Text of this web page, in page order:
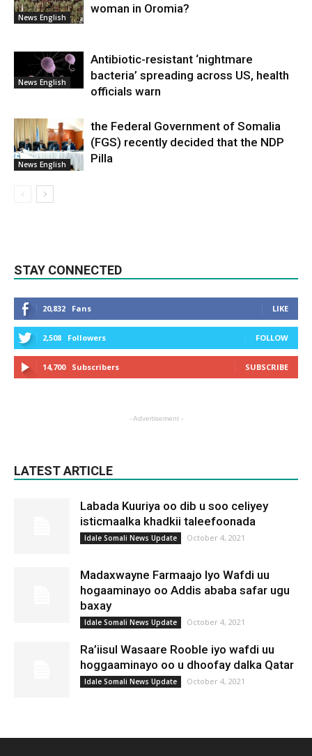
News English
woman in Oromia?
News English
Antibiotic-resistant ‘nightmare
bacteria’ spreading across US, health
officials warn
News English
the Federal Government of Somalia
(FGS) recently decided that the NDP
Pilla
STAY CONNECTED
20,832 Fans LIKE
2,508 Followers FOLLOW
14,700 Subscribers SUBSCRIBE
- Advertisement -
LATEST ARTICLE
Labada Kuuriya oo dib u soo celiyey
isticmaalka khadkii taleefoonada
Idale Somali News Update October 4, 2021
Madaxwayne Farmaajo Iyo Wafdi uu
hogaaminayo oo Addis ababa safar ugu
baxay
Idale Somali News Update October 4, 2021
Ra’iisul Wasaare Rooble iyo wafdi uu
hoggaaminayo oo u dhoofay dalka Qatar
Idale Somali News Update October 4, 2021